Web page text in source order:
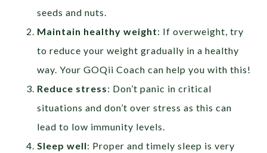
seeds and nuts.
Maintain healthy weight: If overweight, try
to reduce your weight gradually in a healthy
way. Your GOQii Coach can help you with this!
Reduce stress: Don’t panic in critical
situations and don’t over stress as this can
lead to low immunity levels.
Sleep well: Proper and timely sleep is very